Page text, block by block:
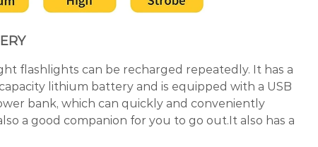
flashlights can be recharged repeatedly. It has a
lithium battery and is equipped with a USB
bank, which can quickly and conveniently
a good companion for you to go out.It also has a